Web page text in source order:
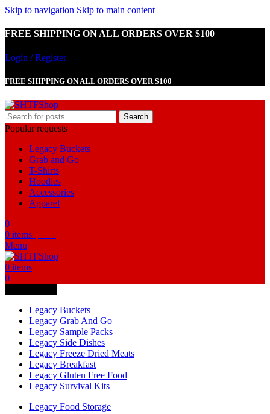
Skip to navigation Skip to main content
FREE SHIPPING ON ALL ORDERS OVER $100
Login / Register
FREE SHIPPING ON ALL ORDERS OVER $100
Search
Popular requests
Legacy Buckets
Grab and Go
T-Shirts
Hoodies
Accessories
Apparel
0
0 items
Menu
0 items
0
Legacy Buckets
Legacy Grab And Go
Legacy Sample Packs
Legacy Side Dishes
Legacy Freeze Dried Meats
Legacy Breakfast
Legacy Gluten Free Food
Legacy Survival Kits
Legacy Food Storage